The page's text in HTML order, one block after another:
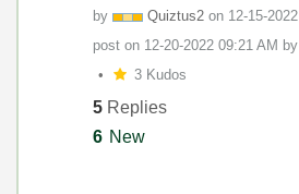
by Quiztus2 on ‎12-15-2022
post on ‎12-20-2022 09:21 AM by
3 Kudos
5 Replies
6 New